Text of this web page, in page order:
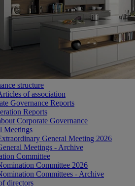
structure
of association
Governance Reports
Reports
Corporate Governance
Meetings
General Meeting 2026
Meetings - Archive
Committee
Committee 2026
Committees - Archive
directors